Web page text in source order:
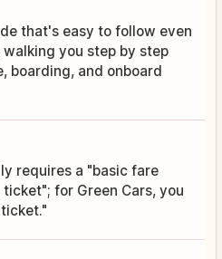
that's easy to follow even
you step by step
boarding, and onboard
requires a "basic fare
for Green Cars, you